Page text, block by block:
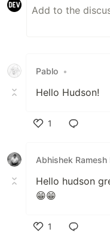
Pablo •
Hello Hudson!
1
Abhishek Ramesh
Hello hudson
😁😁
1